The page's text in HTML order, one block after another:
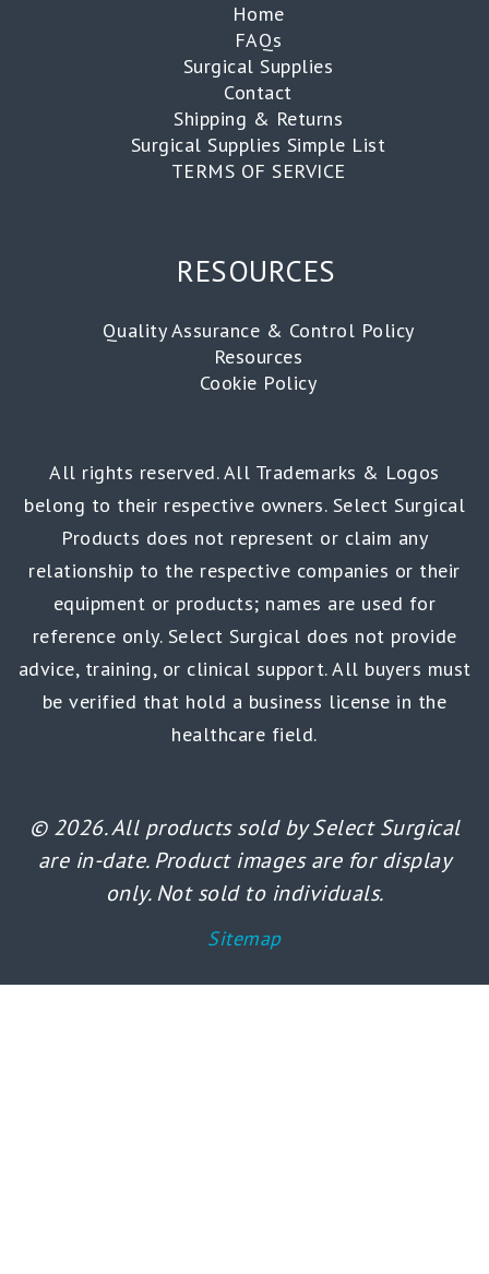
Home
FAQs
Surgical Supplies
Contact
Shipping & Returns
Surgical Supplies Simple List
TERMS OF SERVICE
RESOURCES
Quality Assurance & Control Policy
Resources
Cookie Policy
All rights reserved. All Trademarks & Logos
belong to their respective owners. Select Surgical
Products does not represent or claim any
relationship to the respective companies or their
equipment or products; names are used for
reference only. Select Surgical does not provide
advice, training, or clinical support. All buyers must
be verified that hold a business license in the
healthcare field.
© 2026. All products sold by Select Surgical
are in-date. Product images are for display
only. Not sold to individuals.
Sitemap